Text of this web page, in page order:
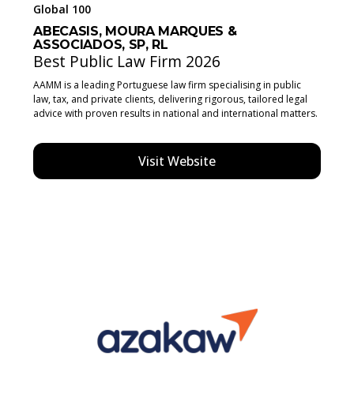
Global 100
ABECASIS, MOURA MARQUES &
ASSOCIADOS, SP, RL
Best Public Law Firm 2026
AAMM is a leading Portuguese law firm specialising in public
law, tax, and private clients, delivering rigorous, tailored legal
advice with proven results in national and international matters.
Visit Website